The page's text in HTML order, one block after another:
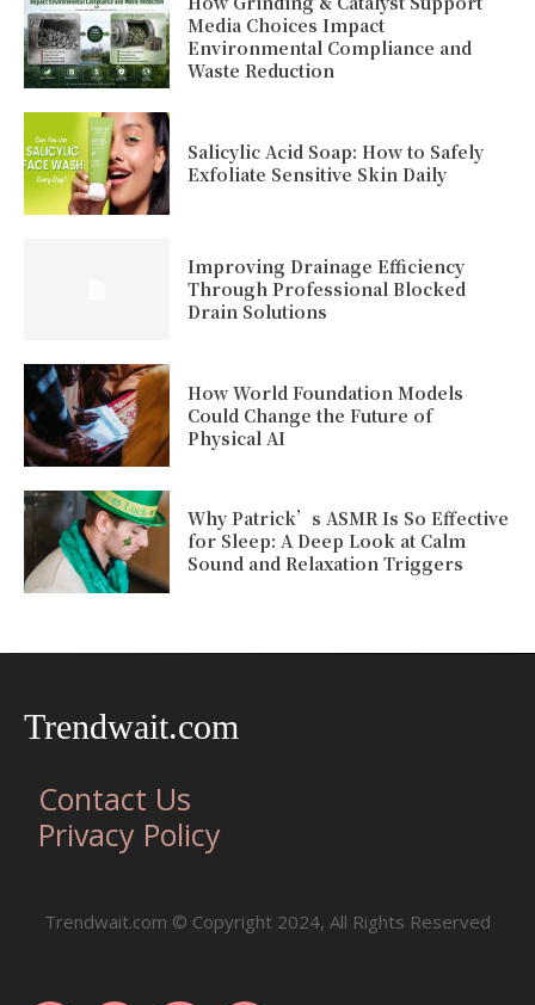
Media Choices Impact
Environmental Compliance and
Waste Reduction
Salicylic Acid Soap: How to Safely
Exfoliate Sensitive Skin Daily
Improving Drainage Efficiency
Through Professional Blocked
Drain Solutions
How World Foundation Models
Could Change the Future of
Physical AI
Why Patrick’s ASMR Is So Effective
for Sleep: A Deep Look at Calm
Sound and Relaxation Triggers
Trendwait.com
Contact Us
Privacy Policy
Trendwait.com © Copyright 2024, All Rights Reserved